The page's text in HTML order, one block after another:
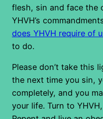
flesh, sin and face the
YHVH’s
does YHVH require of
to do.
Please don’t take this
the next time you sin,
completely, and you
your life. Turn to